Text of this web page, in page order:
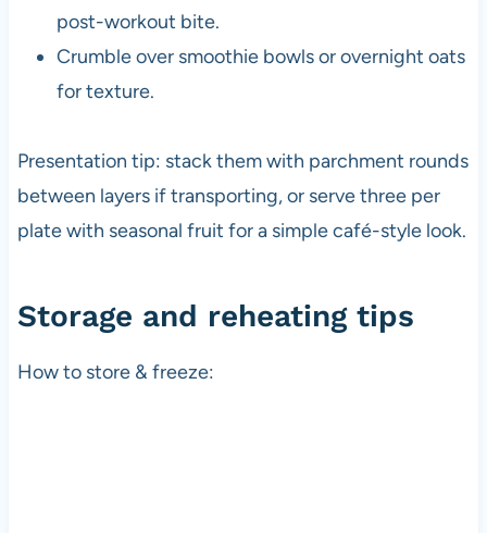
post-workout bite.
Crumble over smoothie bowls or overnight oats
for texture.
Presentation tip: stack them with parchment rounds
between layers if transporting, or serve three per
plate with seasonal fruit for a simple café-style look.
Storage and reheating tips
How to store & freeze: